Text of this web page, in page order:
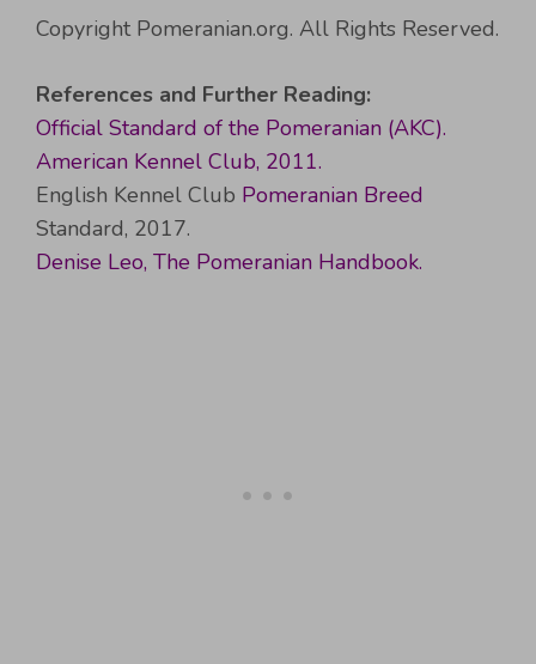
Copyright Pomeranian.org. All Rights Reserved.
References and Further Reading:
Official Standard of the Pomeranian (AKC).
American Kennel Club, 2011.
English Kennel Club Pomeranian Breed
Standard, 2017.
Denise Leo, The Pomeranian Handbook.